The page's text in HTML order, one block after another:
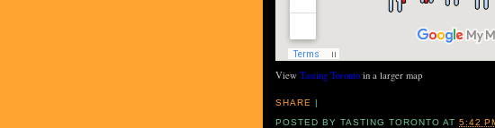
View Tasting Toronto in a larger map
SHARE
|
POSTED BY TASTING TORONTO AT 5:42